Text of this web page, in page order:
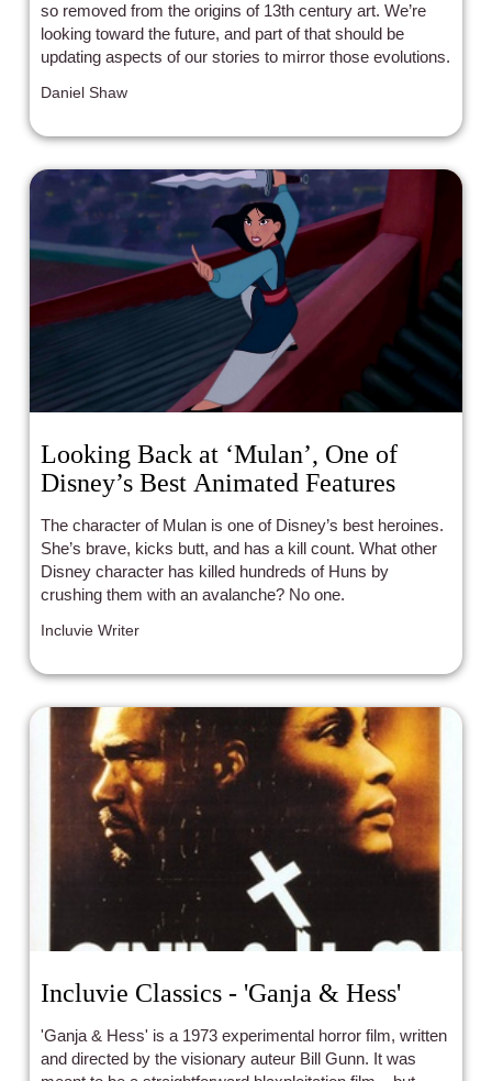
so removed from the origins of 13th century art. We’re
looking toward the future, and part of that should be
updating aspects of our stories to mirror those evolutions.
Daniel Shaw
Looking Back at ‘Mulan’, One of
Disney’s Best Animated Features
The character of Mulan is one of Disney’s best heroines.
She’s brave, kicks butt, and has a kill count. What other
Disney character has killed hundreds of Huns by
crushing them with an avalanche? No one.
Incluvie Writer
Incluvie Classics - 'Ganja & Hess'
'Ganja & Hess' is a 1973 experimental horror film, written
and directed by the visionary auteur Bill Gunn. It was